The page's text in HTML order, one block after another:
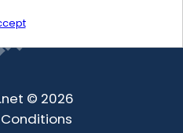
© 2026